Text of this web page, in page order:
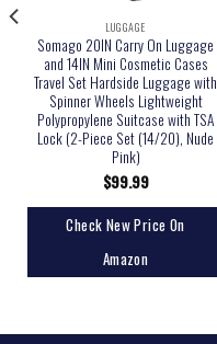
LUGGAGE
Somago 20IN Carry On Luggage
and 14IN Mini Cosmetic Cases
Travel Set Hardside Luggage with
Spinner Wheels Lightweight
Polypropylene Suitcase with TSA
Lock (2-Piece Set (14/20), Nude
Pink)
$99.99
Check New Price On
Amazon